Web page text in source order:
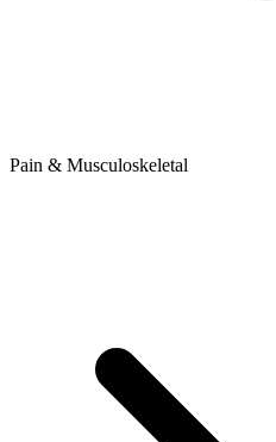
Pain & Musculoskeletal